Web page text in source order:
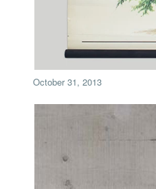
October 31, 2013